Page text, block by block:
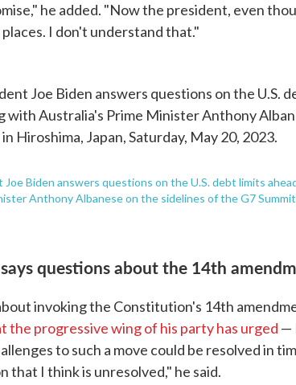
he added. "Now the president, even
I don't understand that."
Joe Biden answers questions on the U.S. debt limits
Anthony Albanese on the sidelines of the G7 Summit
questions about the 14th
invoking the Constitution's 14th
the progressive wing of his party has urged —
to such a move could be resolved in
that I think is unresolved," he said.